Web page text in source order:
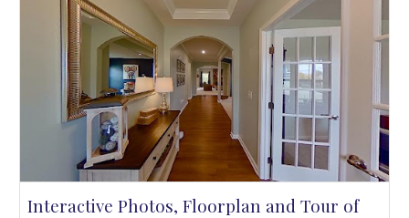
Interactive Photos, Floorplan and Tour of